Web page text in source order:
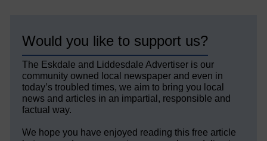
Would you like to support us?
The Eskdale and Liddesdale Advertiser is our
community owned local newspaper and even in
today’s troubled times, we aim to bring you local
news and articles in an impartial, responsible and
factual way.
We hope you have enjoyed reading this free article